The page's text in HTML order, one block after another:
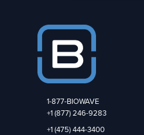
1-877-BIOWAVE
+1 (877) 246-9283
+1 (475) 444-3400